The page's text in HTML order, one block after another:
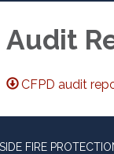
Audit
CFPD audit
FIRE